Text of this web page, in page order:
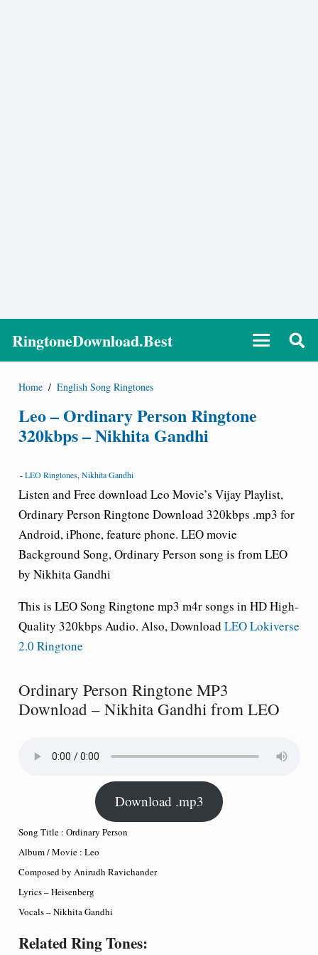
RingtoneDownload.Best
Home / English Song Ringtones
Leo – Ordinary Person Ringtone
320kbps – Nikhita Gandhi
-LEO Ringtones, Nikhita Gandhi
Listen and Free download Leo Movie’s Vijay Playlist,
Ordinary Person Ringtone Download 320kbps .mp3 for
Android, iPhone, feature phone. LEO movie
Background Song, Ordinary Person song is from LEO
by Nikhita Gandhi
This is LEO Song Ringtone mp3 m4r songs in HD High-
Quality 320kbps Audio. Also, Download LEO Lokiverse
2.0 Ringtone
Ordinary Person Ringtone MP3
Download – Nikhita Gandhi from LEO
Download .mp3
Song Title : Ordinary Person
Album / Movie : Leo
Composed by Anirudh Ravichander
Lyrics – Heisenberg
Vocals – Nikhita Gandhi
Related Ring Tones: